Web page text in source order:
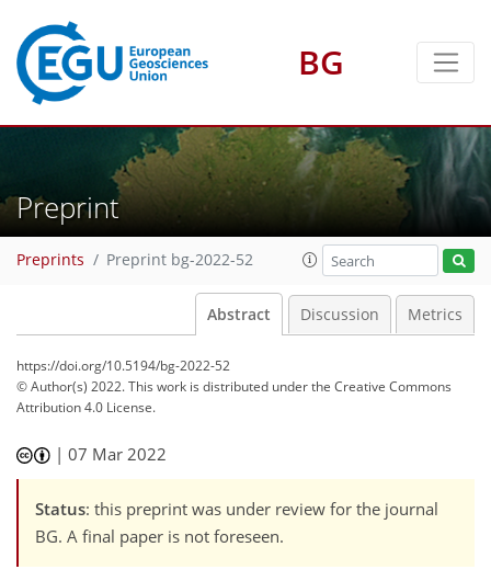
BG
Preprint
Preprints Preprint bg-2022-52
Abstract Discussion Metrics
https://doi.org/10.5194/bg-2022-52
© Author(s) 2022. This work is distributed underthe Creative Commons
Attribution 4.0 License.
|07 Mar 2022
Status: this preprint was under review for the journal
BG. A final paper is not foreseen.